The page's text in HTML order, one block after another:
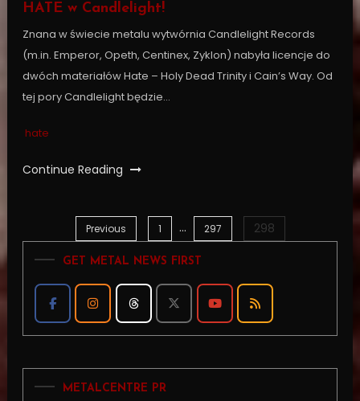
HATE w Candlelight!
Znana w świecie metalu wytwórnia Candlelight Records
(m.in. Emperor, Opeth, Centinex, Zyklon) nabyła licencje do
dwóch materiałów Hate – Holy Dead Trinity i Cain’s Way. Od
tej pory Candlelight będzie…
hate
Continue Reading
pagination
Previous 1 … 297 298
GET METAL NEWS FIRST
METALCENTRE PR